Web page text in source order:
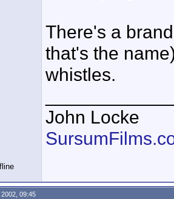
There's a
that's the
whistles.
John Locke
09:45